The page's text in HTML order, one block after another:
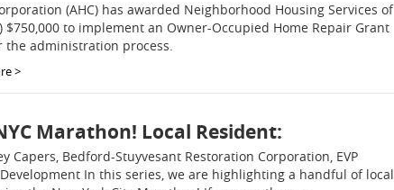
(AHC) has awarded Neighborhood Housing Services of
$750,000 to implement an Owner-Occupied Home Repair Grant
the administration process.
>
Marathon! Local Resident:
Capers, Bedford-Stuyvesant Restoration Corporation, EVP
In this series, we are highlighting a handful of local